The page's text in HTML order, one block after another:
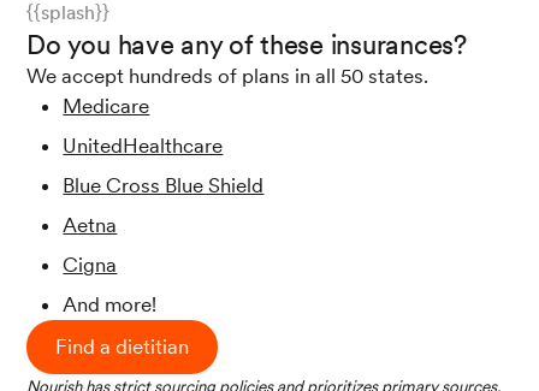
{{splash}}
Do you have any of these insurances?
We accept hundreds of plans in all 50 states.
Medicare
UnitedHealthcare
Blue Cross Blue Shield
Aetna
Cigna
And more!
Find a dietitian
Nourish has strict sourcing policies and prioritizes primary sources,